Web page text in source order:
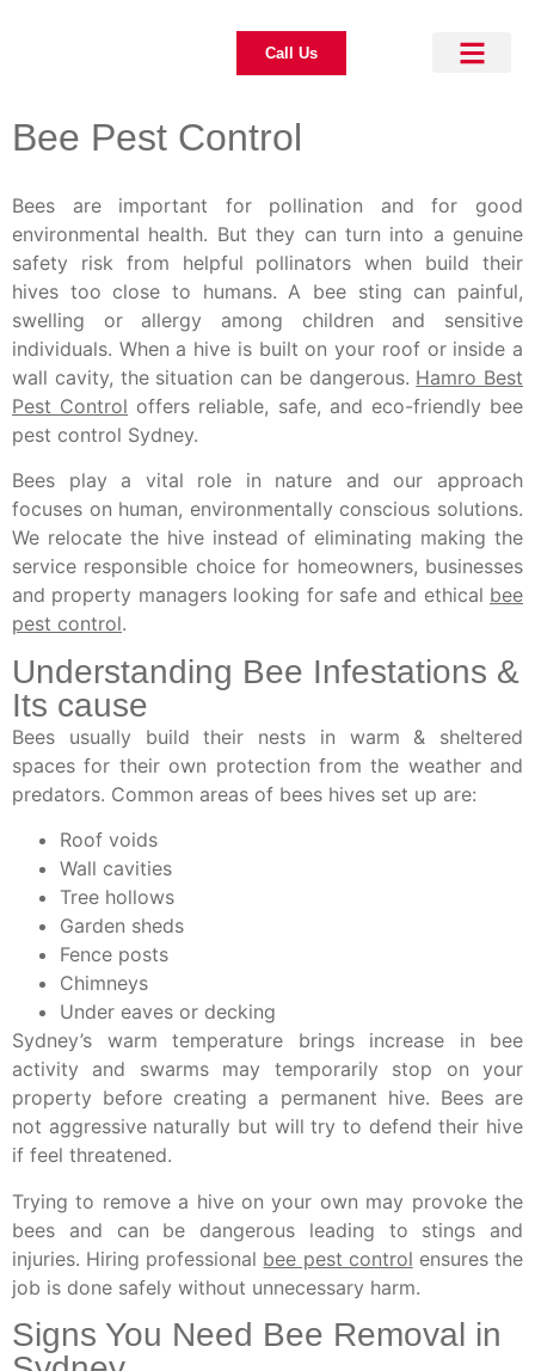
Call Us
Bee Pest Control
Bees are important for pollination and for good
environmental health. But they can turn into a genuine
safety risk from helpful pollinators when build their
hives too close to humans. A bee sting can painful,
swelling or allergy among children and sensitive
individuals. When a hive is built on your roof or inside a
wall cavity, the situation can be dangerous. Hamro Best
Pest Control offers reliable, safe, and eco-friendly bee
pest control Sydney.
Bees play a vital role in nature and our approach
focuses on human, environmentally conscious solutions.
We relocate the hive instead of eliminating making the
service responsible choice for homeowners, businesses
and property managers looking for safe and ethical bee
pest control.
Understanding Bee Infestations &
Its cause
Bees usually build their nests in warm & sheltered
spaces for their own protection from the weather and
predators. Common areas of bees hives set up are:
Roof voids
Wall cavities
Tree hollows
Garden sheds
Fence posts
Chimneys
Under eaves or decking
Sydney’s warm temperature brings increase in bee
activity and swarms may temporarily stop on your
property before creating a permanent hive. Bees are
not aggressive naturally but will try to defend their hive
if feel threatened.
Trying to remove a hive on your own may provoke the
bees and can be dangerous leading to stings and
injuries. Hiring professional bee pest control ensures the
job is done safely without unnecessary harm.
Signs You Need Bee Removal in